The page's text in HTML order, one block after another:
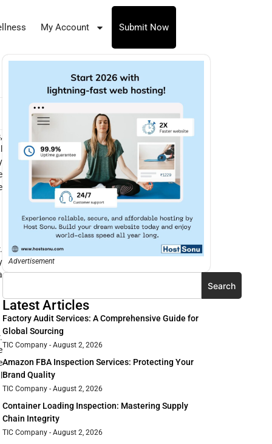
My Account Submit Now
Advertisement
Search
Latest Articles
Factory Audit Services: A Comprehensive Guide for
Global Sourcing
TIC Company August 2, 2026
Amazon FBA Inspection Services: Protecting Your
Brand Quality
TIC Company August 2, 2026
Container Loading Inspection: Mastering Supply
Chain Integrity
TIC Company August 2, 2026